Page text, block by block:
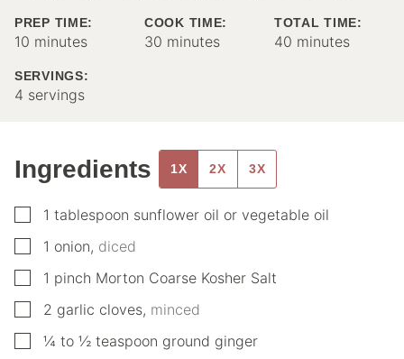
PREP TIME:
10 minutes
minutes
COOK TIME:
30 minutes
minutes
TOTAL TIME:
40 minutes
minutes
SERVINGS:
4 servings
Ingredients 1X 2X 3X
▢1 tablespoon sunflower oil or vegetable oil
▢1 onion, diced
▢1 pinch Morton Coarse Kosher Salt
▢
2 garlic cloves, minced
▢
¼ to ½ teaspoon ground ginger